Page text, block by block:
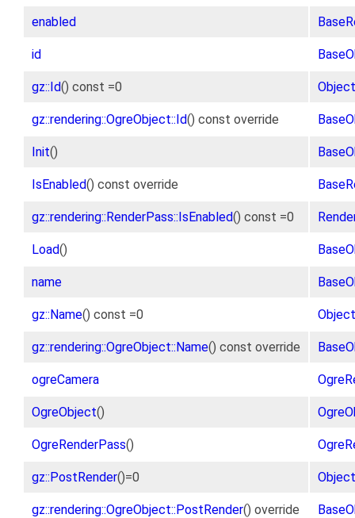
enabled
id
gz::Id() const =0 Object
gz::rendering::OgreObject::Id() const override
Init()
IsEnabled() const override
gz::rendering::RenderPass::IsEnabled() const =0
Load()
name
gz::Name() const =0 Object
gz::rendering::OgreObject::Name() const override
ogreCamera
OgreObject()
OgreRenderPass()
gz::PostRender()=0 Object
gz::rendering::OgreObject::PostRender() override